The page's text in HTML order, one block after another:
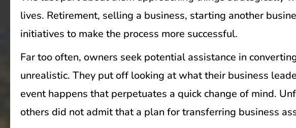
lives. Retirement, selling a business, starting another
initiatives to make the process more successful.
Far too often, owners seek potential assistance in
unrealistic. They put off looking at what their business
event happens that perpetuates a quick change of mind.
others did not admit that a plan for transferring business